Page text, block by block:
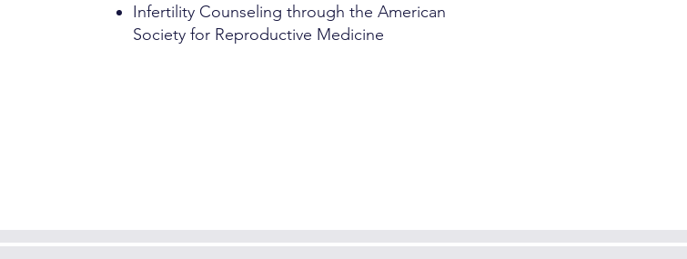
Infertility Counseling through the American
Society for Reproductive Medicine